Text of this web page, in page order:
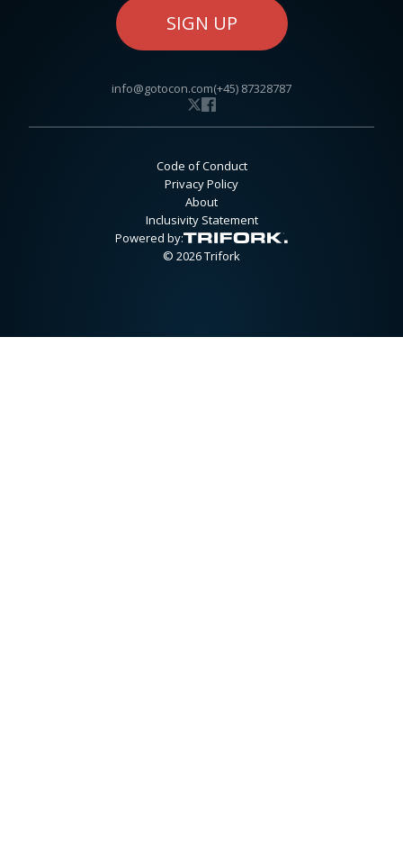
SIGN UP
info@gotocon.com(+45) 87328787
Code of Conduct
Privacy Policy
About
Inclusivity Statement
Powered by:
© 2026 Trifork